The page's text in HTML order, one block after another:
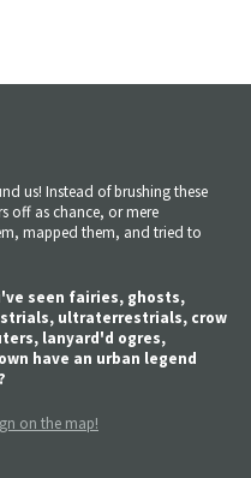
us! Instead of brushing these
off as chance, or mere
mapped them, and tried to
seen fairies, ghosts,
ultraterrestrials, crow
lanyard'd ogres,
have an urban legend
on the map!